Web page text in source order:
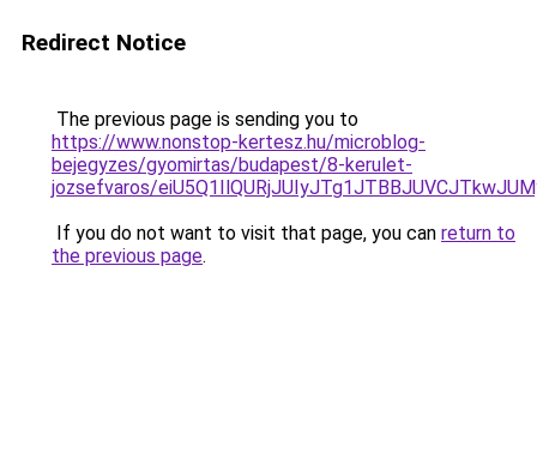
Redirect Notice
The previous page is sending you to
https://www.nonstop-kertesz.hu/microblog-
bejegyzes/gyomirtas/budapest/8-kerulet-
jozsefvaros/
If you do not want to visit that page, you can return to
the previous page.